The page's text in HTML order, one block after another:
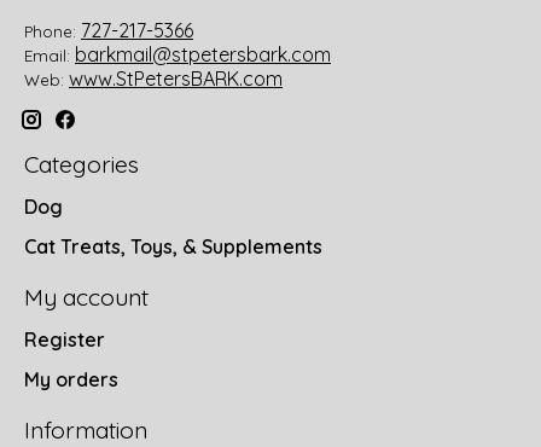
Phone: 727-217-5366
Email: barkmail@stpetersbark.com
Web: www.StPetersBARK.com
Categories
Dog
Cat Treats, Toys, & Supplements
My account
Register
My orders
Information